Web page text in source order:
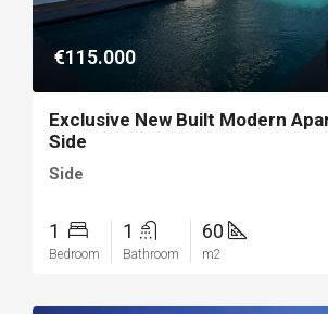
€115.000
Exclusive New Built Modern
Side
Side
1
Bedroom
1
Bathroom
60
m2